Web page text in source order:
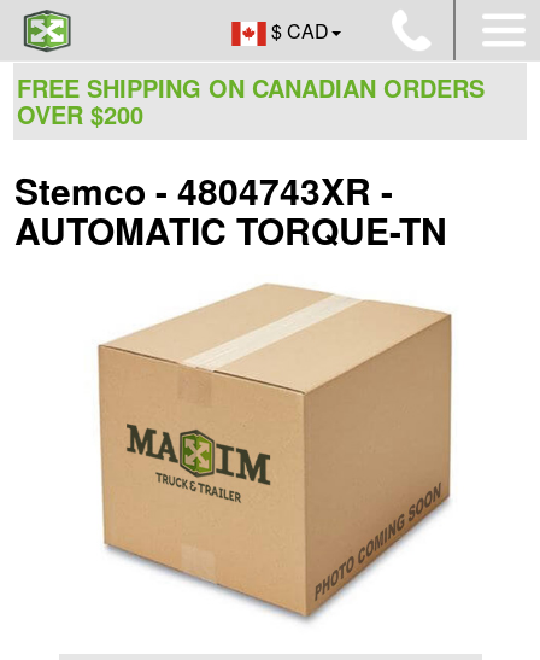
$ CAD
FREE SHIPPING ON CANADIAN ORDERS
OVER $200
Stemco - 4804743XR -
AUTOMATIC TORQUE-TN